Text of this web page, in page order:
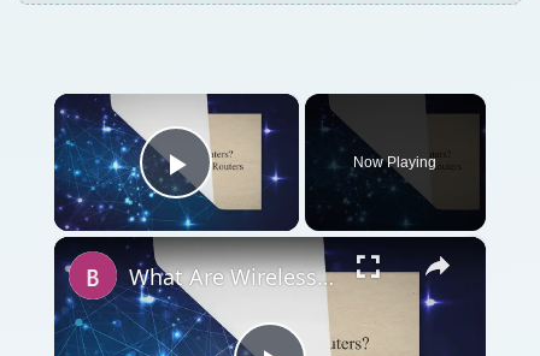
×
Play Video
Now Playing
×
What Are Wireless Routers? Explaining how Wireless Routers Work